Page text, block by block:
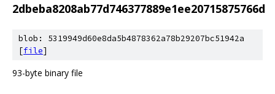
2dbeba8208ab77d746377889e1ee20715875766d
blob: 5319949d60e8da5b4878362a78b29207bc51942a
[file]
93-byte binary file